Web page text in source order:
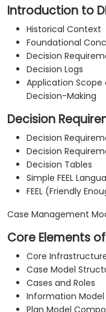
Introduction to
Historical Context
Foundational
Decision
Decision Logs
Application Scope
Decision-Making
Decision
Decision
Decision
Decision Tables
Simple FEEL
FEEL (Friendly
Case Management
Core Elements
Core
Case Model
Cases and Roles
Information